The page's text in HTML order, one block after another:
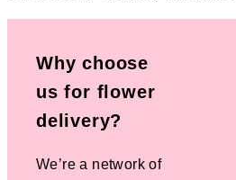
Why choose
us for flower
delivery?
We’re a network of